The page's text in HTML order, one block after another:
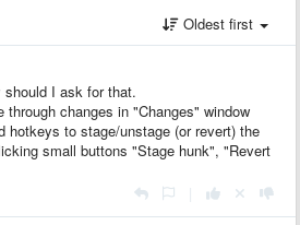
Oldest first
I ask for that.
changes in "Changes" window
hotkeys to stage/unstage (or revert) the
small buttons "Stage hunk", "Revert